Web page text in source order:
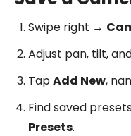
Swipe right →
Adjust pan, tilt,
TapAdd New,
Find saved
Presets.